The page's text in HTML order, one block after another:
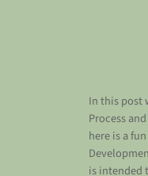
In this post
Process
here is a
is intended